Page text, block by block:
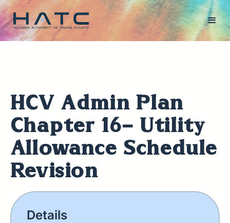
HCV Admin Plan
Chapter 16- Utility
Allowance Schedule
Revision
Details